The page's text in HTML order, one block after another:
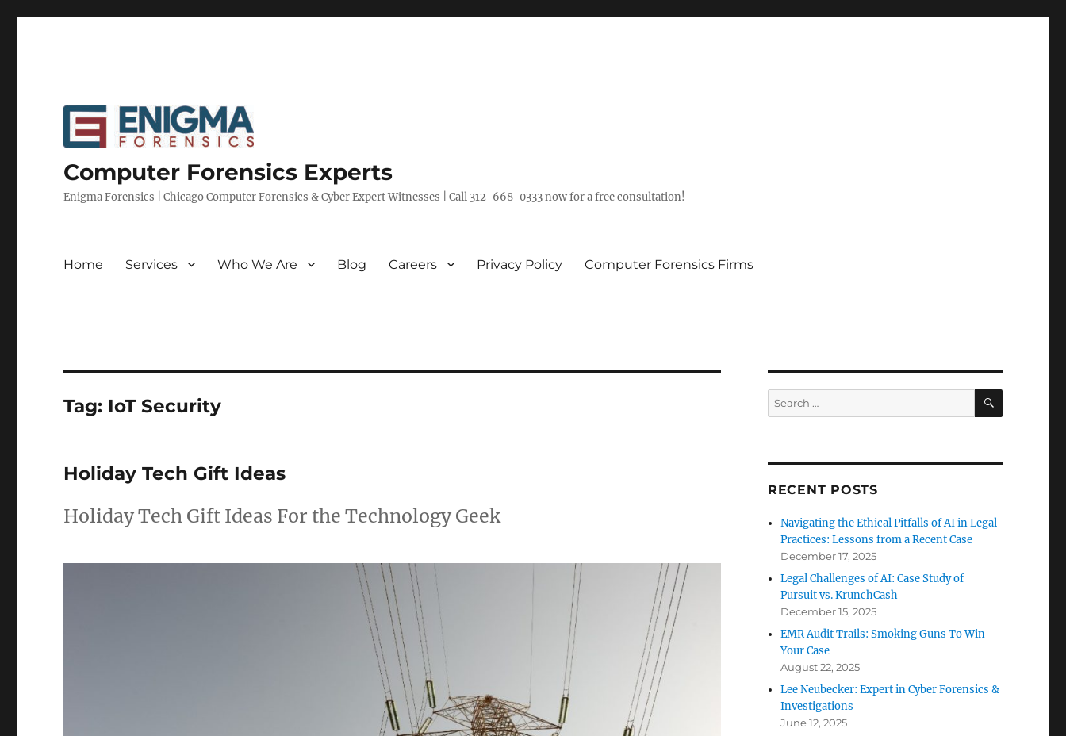
Computer Forensics Experts
Enigma Forensics | Chicago Computer Forensics & Cyber Expert Witnesses | Call 312-668-0333 now for a free consultation!
Home Services Who We Are Blog Careers Privacy Policy Computer Forensics Firms
Tag: IoT Security
Holiday Tech Gift Ideas
Holiday Tech Gift Ideas For the Technology Geek
Search
for:
SEARCH
RECENT POSTS
Navigating the Ethical Pitfalls of AI in Legal
Practices: Lessons from a Recent Case
December 17, 2025
Legal Challenges of AI: Case Study of
Pursuit vs. KrunchCash
December 15, 2025
EMR Audit Trails: Smoking Guns To Win
Your Case
August 22, 2025
Lee Neubecker: Expert in Cyber Forensics &
Investigations
June 12, 2025